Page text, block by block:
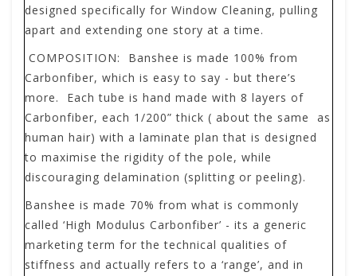
designed specifically for Window Cleaning, pulling
apart and extending one story at a time.
COMPOSITION:
Banshee is made 100% from
Carbonfiber, which is easy to say - but there’s
more. Each tube is hand made with 8 layers of
Carbonfiber, each 1/200” thick ( about the same as
human hair) with a laminate plan that is designed
to maximise the rigidity of the pole, while
discouraging delamination (splitting or peeling).
Banshee is made 70% from what is commonly
called ‘High Modulus Carbonfiber’ - its a generic
marketing term for the technical qualities of
stiffness and actually refers to a ‘range’, and in